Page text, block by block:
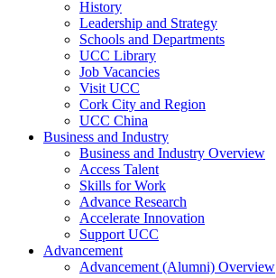
History
Leadership and Strategy
Schools and Departments
UCC Library
Job Vacancies
Visit UCC
Cork City and Region
UCC China
Business and Industry
Business and Industry Overview
Access Talent
Skills for Work
Advance Research
Accelerate Innovation
Support UCC
Advancement
Advancement (Alumni) Overview